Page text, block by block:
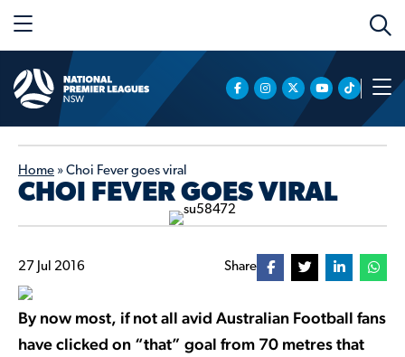
Home » Choi Fever goes viral
CHOI FEVER GOES VIRAL
27 Jul 2016 Share
By now most, if not all avid Australian Football fans
have clicked on “that” goal from 70 metres that